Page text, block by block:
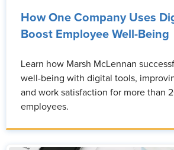
How One Company Uses
Boost Employee Well-Being
Learn how Marsh McLennan
well-being with digital tools,
and work satisfaction for more than
employees.